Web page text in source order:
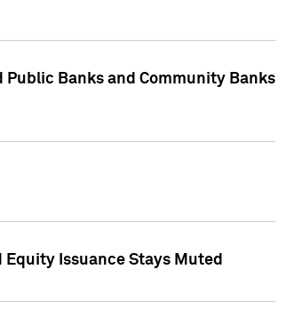
Banks and Community Banks
Equity Issuance Stays Muted